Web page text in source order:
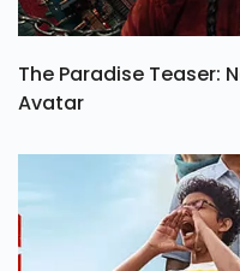
The Paradise Teaser:
Avatar